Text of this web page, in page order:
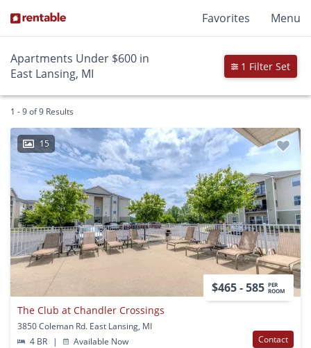
Favorites Menu
Apartments Under $600 in
East Lansing, MI
1 Filter Set
1 - 9 of 9 Results
15
$465 - 585 PER
ROOM
The Club at Chandler Crossings
3850 Coleman Rd. East Lansing, MI
4 BR
| Available Now Contact